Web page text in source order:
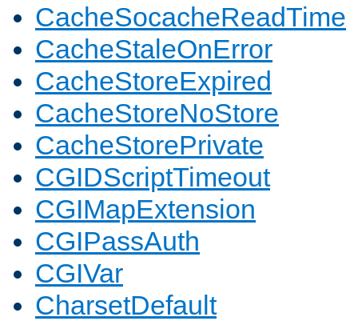
CacheSocacheReadTime
CacheStaleOnError
CacheStoreExpired
CacheStoreNoStore
CacheStorePrivate
CGIDScriptTimeout
CGIMapExtension
CGIPassAuth
CGIVar
CharsetDefault